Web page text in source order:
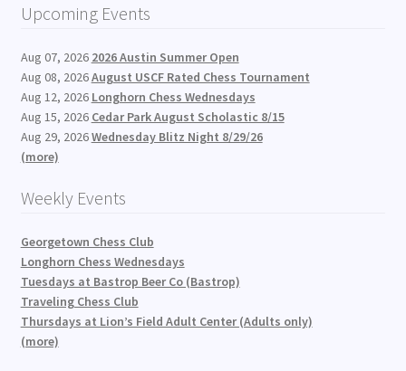
Upcoming Events
Aug 07, 2026 2026 Austin Summer Open
Aug 08, 2026August USCF Rated Chess Tournament
Aug 12, 2026 Longhorn Chess Wednesdays
Aug 15, 2026 Cedar Park August Scholastic 8/15
Aug 29, 2026Wednesday Blitz Night 8/29/26
(more)
Weekly Events
Georgetown Chess Club
Longhorn Chess Wednesdays
Tuesdays at Bastrop Beer Co (Bastrop)
Traveling Chess Club
Thursdays at Lion’s Field Adult Center (Adults only)
(more)